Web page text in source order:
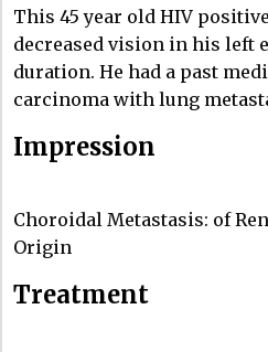
This 45 year old HIV
decreased vision in his left
duration. He had a past
carcinoma with lung
Impression
Choroidal Metastasis: of
Origin
Treatment